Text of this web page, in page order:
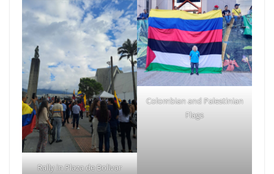
Rally in Plaza de Bolivar
Colombian and Palestinian
Flags